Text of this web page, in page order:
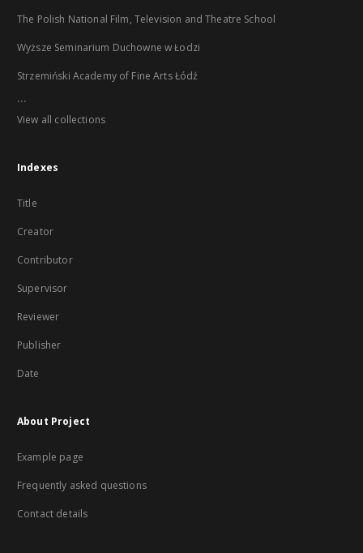
The Polish National Film, Television and Theatre School
Wyższe Seminarium Duchowne w Łodzi
Strzemiński Academy of Fine Arts Łódź
...
View all collections
Indexes
Title
Creator
Contributor
Supervisor
Reviewer
Publisher
Date
About Project
Example page
Frequently asked questions
Contact details